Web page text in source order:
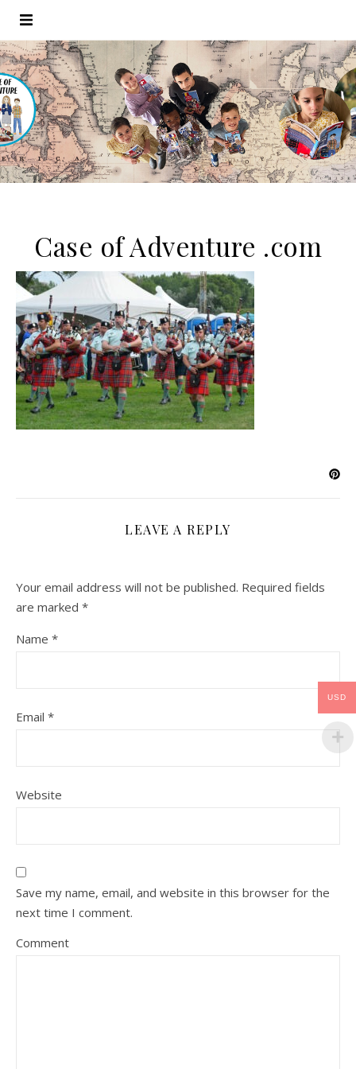
Case of Adventure .com
LEAVE A REPLY
Your email address will not be published. Required fields
are marked *
Name *
Email *
Website
Save my name, email, and website in this browser for the
next time I comment.
Comment
USD